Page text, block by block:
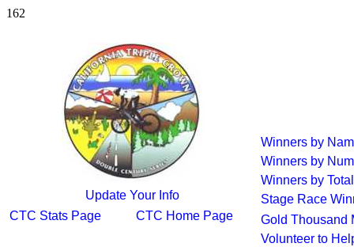
162
Update Your Info
CTC Stats Page
CTC Home Page
Winners by
Winners by
Winners by
Stage Race
Gold Thousand
Volunteer to